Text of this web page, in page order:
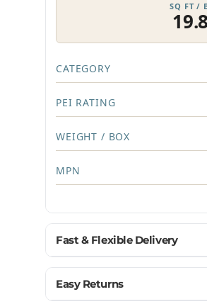
SQ FT /
CATEGORY
PEI RATING
WEIGHT / BOX
MPN
Fast & Flexible Delivery
Ship to home, job site,
Easy Returns